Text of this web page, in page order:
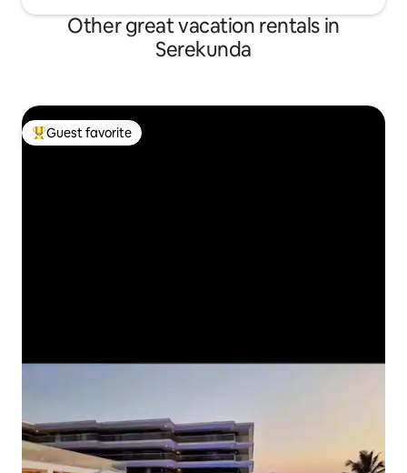
Other great vacation rentals in
Serekunda
Top guest favorite
Guest favorite